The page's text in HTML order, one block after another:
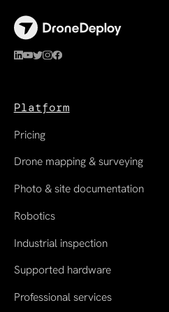
Platform
Pricing
Drone mapping & surveying
Photo & site documentation
Robotics
Industrial inspection
Supported hardware
Professional services